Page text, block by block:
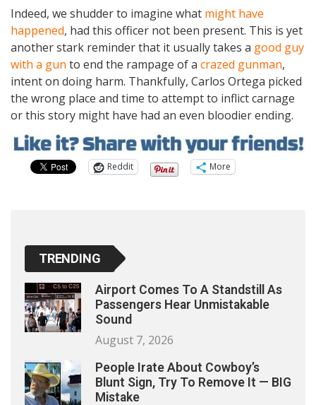
Indeed, we shudder to imagine what might have
happened, had this officer not been present. This is yet
another stark reminder that it usually takes a good guy
with a gun to end the rampage of a crazed gunman,
intent on doing harm. Thankfully, Carlos Ortega picked
the wrong place and time to attempt to inflict carnage
or this story might have had an even bloodier ending.
Reddit More
TRENDING
Airport Comes To A Standstill As
Passengers Hear Unmistakable
Sound
August 7, 2026
People Irate About Cowboy’s
Blunt Sign, Try To Remove It — BIG
Mistake